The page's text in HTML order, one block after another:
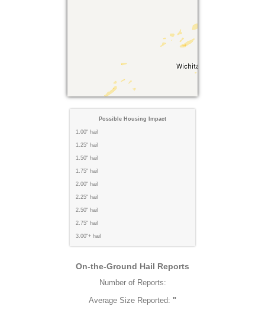
Possible Housing Impact
1.00" hail
1.25" hail
1.50" hail
1.75" hail
2.00" hail
2.25" hail
2.50" hail
2.75" hail
3.00"+ hail
On-the-Ground Hail Reports
Number of Reports:
Average Size Reported: "